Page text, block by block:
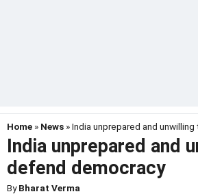
Home » News » India unprepared and
India unprepared and
defend democracy
ByBharat Verma